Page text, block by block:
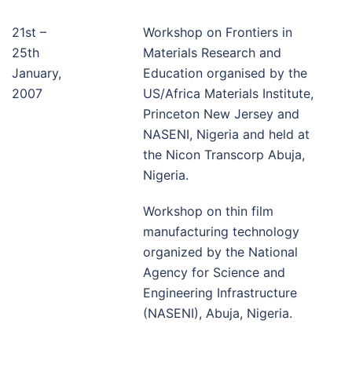
21st –
25th
January,
2007
Workshop on Frontiers in
Materials Research and
Education organised by the
US/Africa Materials Institute,
Princeton New Jersey and
NASENI, Nigeria and held at
the Nicon Transcorp Abuja,
Nigeria.
Workshop on thin film
manufacturing technology
organized by the National
Agency for Science and
Engineering Infrastructure
(NASENI), Abuja, Nigeria.